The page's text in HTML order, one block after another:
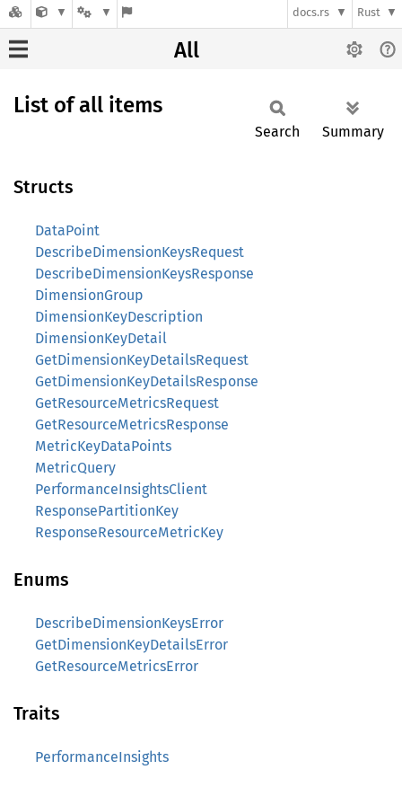
docs.rs Rust
All
List of all items
Search Summary
Structs
DataPoint
DescribeDimensionKeysRequest
DescribeDimensionKeysResponse
DimensionGroup
DimensionKeyDescription
DimensionKeyDetail
GetDimensionKeyDetailsRequest
GetDimensionKeyDetailsResponse
GetResourceMetricsRequest
GetResourceMetricsResponse
MetricKeyDataPoints
MetricQuery
PerformanceInsightsClient
ResponsePartitionKey
ResponseResourceMetricKey
Enums
DescribeDimensionKeysError
GetDimensionKeyDetailsError
GetResourceMetricsError
Traits
PerformanceInsights